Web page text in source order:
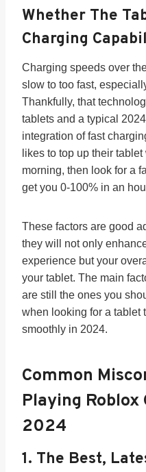
Whether The
Charging
Charging speeds over
slow to too fast,
Thankfully, that
tablets and a typical
integration of fast
likes to top up their
morning, then look for a
get you 0-100% in an
These factors are good
they will not only
experience but your
your tablet. The main
are still the ones you
when looking for a tablet
smoothly in 2024.
Common
Playing Roblox
2024
1. The Best,